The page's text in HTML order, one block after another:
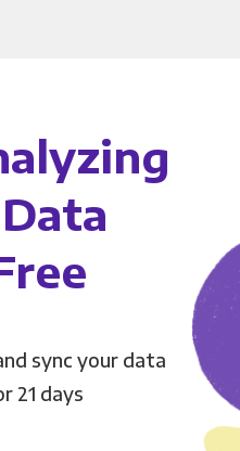
sync your data
21 days